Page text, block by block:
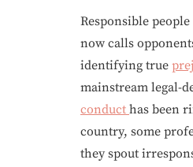
Responsible
now calls
identifying true
mainstream legal-
conduct has been
country, some
they spout